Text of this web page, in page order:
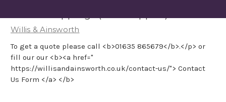
Willis & Ainsworth
To get a quote please call <b>01635 865679</b>.</p> or
fill our our <b><a href="
https://willisandainsworth.co.uk/contact-us/"> Contact
Us Form </a> </b>